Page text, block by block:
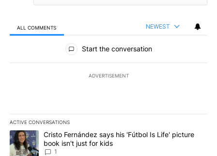
ALL COMMENTS NEWEST
All Comments
Start the conversation
ADVERTISEMENT
ACTIVE CONVERSATIONS
The following is a list of the most commented articles in the last
A trending article titled "Cristo Fernández says his 'Fútbol Is
Cristo Fernández says his 'Fútbol Is Life' picture
book isn't just for kids
1